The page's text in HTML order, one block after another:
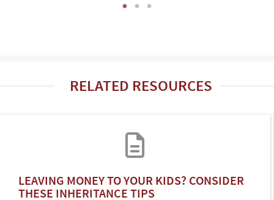
RELATED RESOURCES
LEAVING MONEY TO YOUR KIDS? CONSIDER
THESE INHERITANCE TIPS